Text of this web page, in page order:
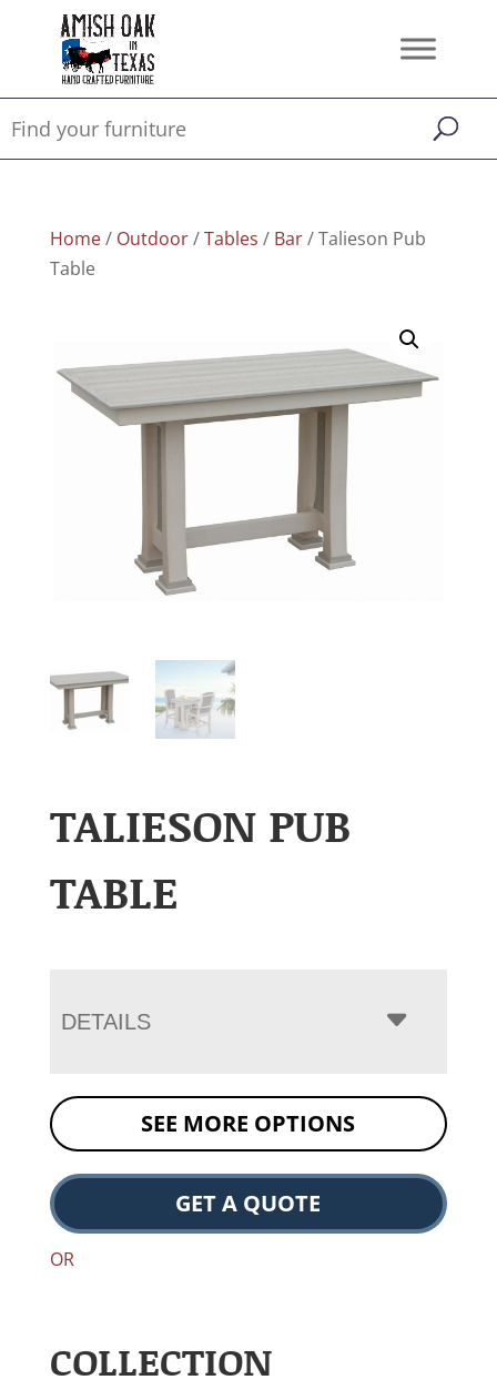
Home/ Outdoor/Tables / Bar/ Talieson Pub
Table
TALIESON PUB
TABLE
DETAILS
SEE MORE OPTIONS
GET A QUOTE
OR
COLLECTION